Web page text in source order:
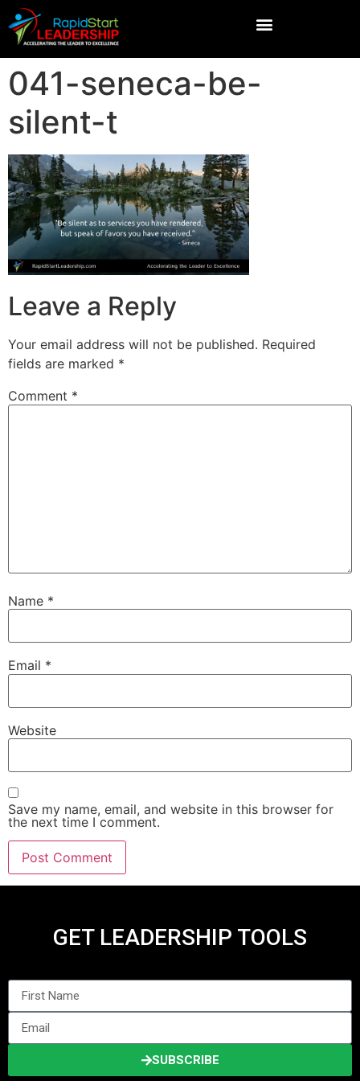
041-seneca-be-
silent-t
Leave a Reply
Your email address will not be published. Required
fields are marked *
Comment *
Name *
Email *
Website
Save my name, email, and website in this browser for
the next time I comment.
GET LEADERSHIP TOOLS
SUBSCRIBE